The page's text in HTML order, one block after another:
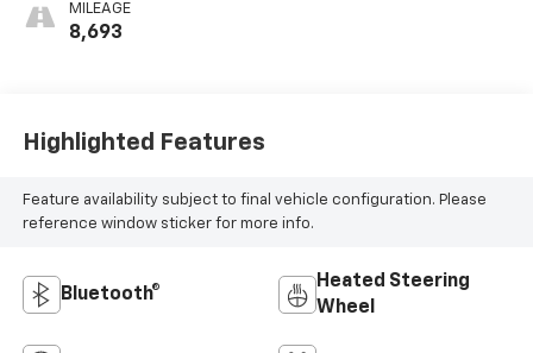
MILEAGE
8,693
Highlighted Features
Feature availability subject to final vehicle configuration. Please
reference window sticker for more info.
Bluetooth®
Heated Steering
Wheel